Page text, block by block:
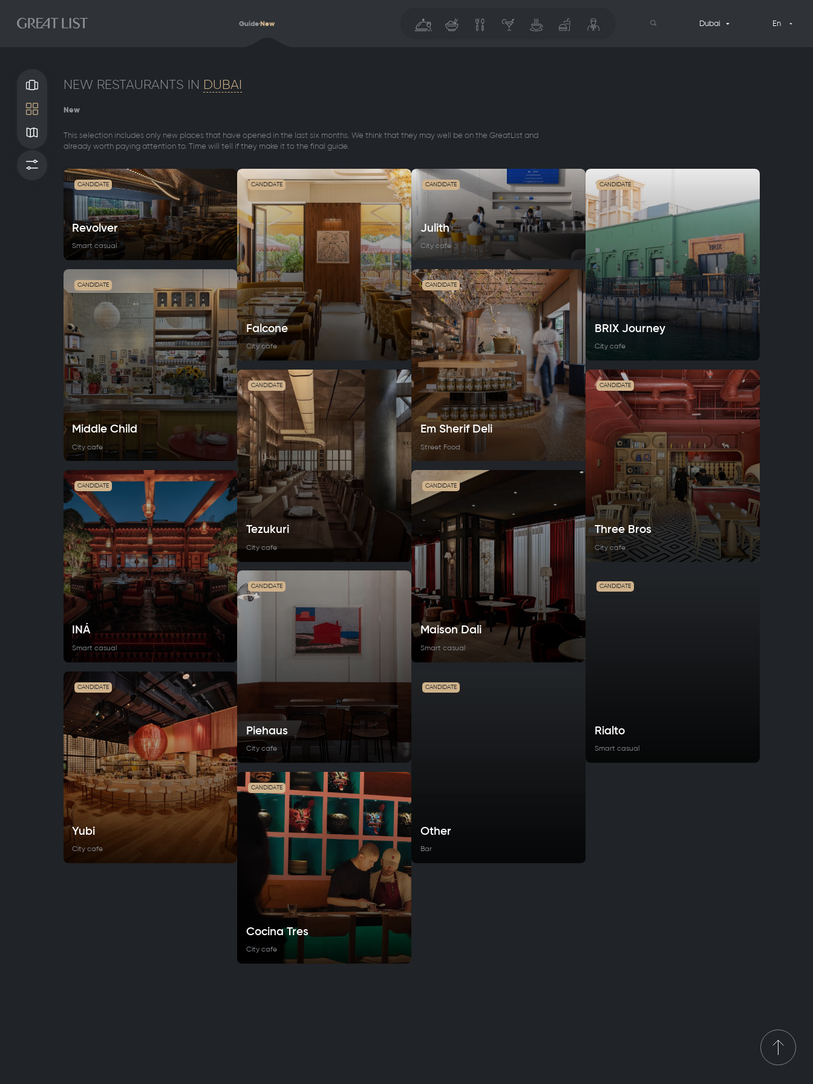
GuideNew Dubai En
GalleryNEW RESTAURANTS IN DUBAI
New
This selection includes only new places that have opened in the last six months. We think that they may well be on the GreatList and
already worth paying attention to. Time will tell if they make it to the final guide.
CANDIDATE
Revolver
Smart casual
CANDIDATE
Falcone
City cafe
CANDIDATE
Julith
City cafe
CANDIDATE
BRIX Journey
City cafe
CANDIDATE
Middle Сhild
City cafe
CANDIDATE
Tezukuri
City cafe
CANDIDATE
Em Sherif Deli
Street Food
CANDIDATE
Three Bros
City cafe
CANDIDATE
INÁ
Smart casual
CANDIDATE
Piehaus
City cafe
CANDIDATE
Maison Dali
Smart casual
CANDIDATE
Rialto
Smart casual
CANDIDATE
Yubi
City cafe
CANDIDATE
Cocina Tres
City cafe
CANDIDATE
Other
Bar